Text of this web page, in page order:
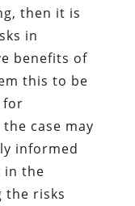
then it is
in
benefits of
this to be
for
case may
informed
in the
the risks